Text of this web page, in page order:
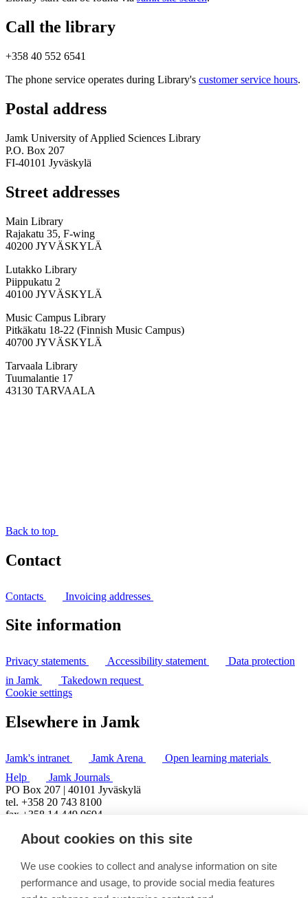
Call the library
+358 40 552 6541
The phone service operates during Library's customer service hours.
Postal address
Jamk University of Applied Sciences Library
P.O. Box 207
FI-40101 Jyväskylä
Street addresses
Main Library
Rajakatu 35, F-wing
40200 JYVÄSKYLÄ
Lutakko Library
Piippukatu 2
40100 JYVÄSKYLÄ
Music Campus Library
Pitkäkatu 18-22 (Finnish Music Campus)
40700 JYVÄSKYLÄ
Tarvaala Library
Tuumalantie 17
43130 TARVAALA
Back to top
Contact
Contacts Invoicing addresses
Site information
Privacy statements Accessibility statement
Data protection
in Jamk
Takedown request
Cookie settings
Elsewhere in Jamk
Jamk's intranet Jamk Arena
Open learning materials
Help
Jamk Journals
PO Box 207 | 40101 Jyväskylä
tel. +358 20 743 8100
fax +358 14 449 9694
About cookies on this site
We use cookies to collect and analyse information on site
performance and usage, to provide social media features